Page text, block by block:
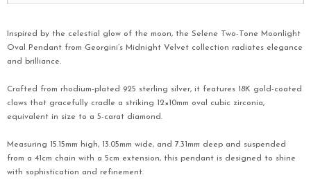
Inspired by the celestial glow of the moon, the Selene Two-Tone Moonlight
Oval Pendant from Georgini’s Midnight Velvet collection radiates elegance
and brilliance.
Crafted from rhodium-plated 925 sterling silver, it features 18K gold-coated
claws that gracefully cradle a striking 12×10mm oval cubic zirconia,
equivalent in size to a 5-carat diamond.
Measuring 15.15mm high, 13.05mm wide, and 7.31mm deep and suspended
from a 41cm chain with a 5cm extension, this pendant is designed to shine
with sophistication and refinement.